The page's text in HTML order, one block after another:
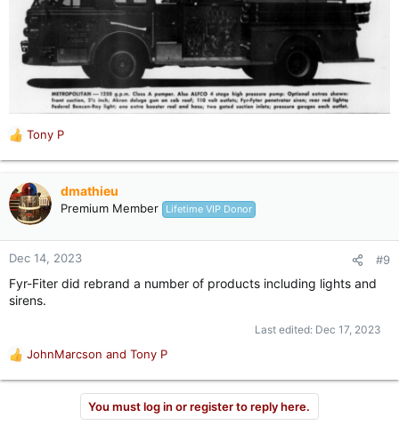
R
e
c
t
o
n
:
Tony P
dmathieu
Premium Member Lifetime VIP Donor
Dec 14, 2023 #9
Fyr-Fiter did rebrand a number of products including lights and
sirens.
Last edited: Dec 17, 2023
R
e
JohnMarcson and Tony P
You must log in or register to reply here.